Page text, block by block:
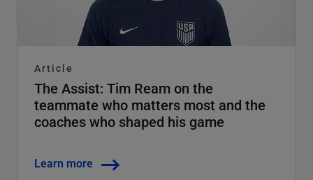
Article
The Assist: Tim Ream on the
teammate who matters most and the
coaches who shaped his game
Learn more